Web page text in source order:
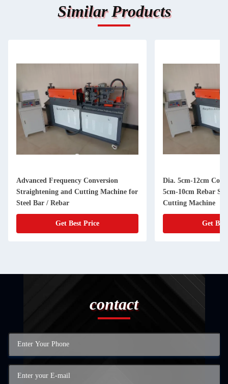
Similar Products
Advanced Frequency Conversion
Straightening and Cutting Machine for
Steel Bar / Rebar
Get Best Price
Dia. 5cm-12cm Coil
5cm-10cm Rebar
Cutting Machine
Get
contact